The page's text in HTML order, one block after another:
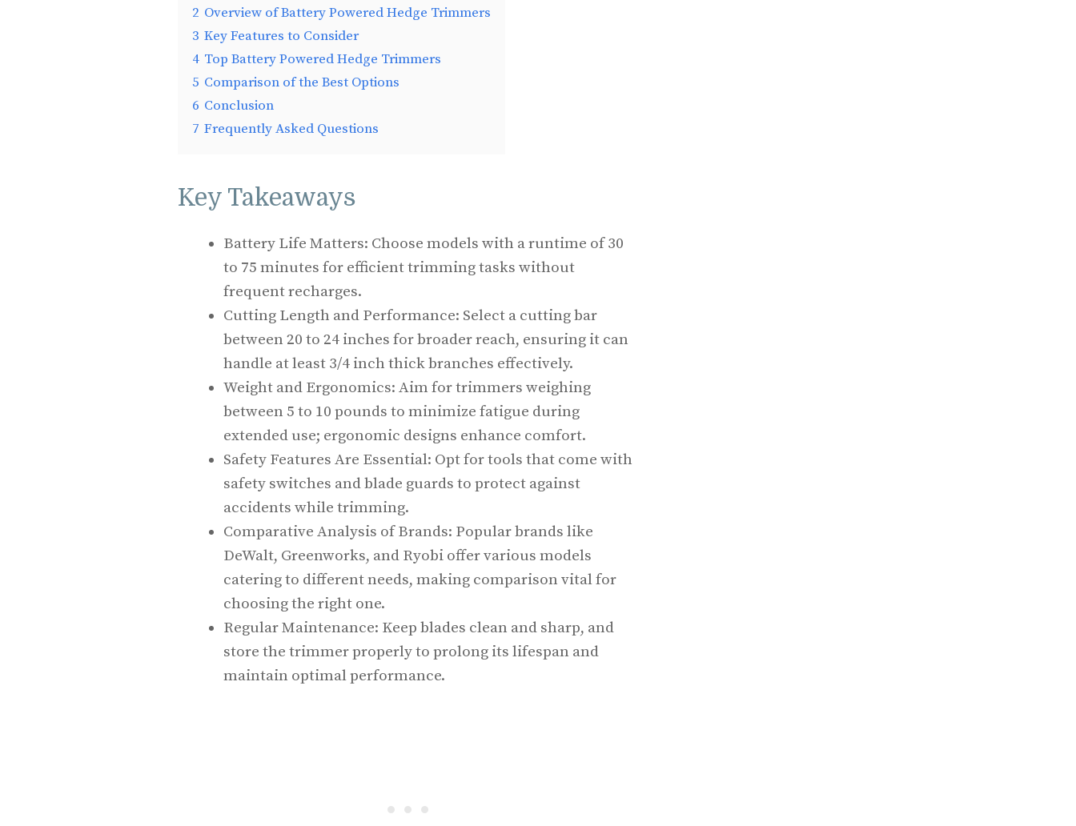
2 Overview of Battery Powered Hedge Trimmers
3 Key Features to Consider
4 Top Battery Powered Hedge Trimmers
5 Comparison of the Best Options
6 Conclusion
7 Frequently Asked Questions
Key Takeaways
Battery Life Matters: Choose models with a runtime of 30
to 75 minutes for efficient trimming tasks without
frequent recharges.
Cutting Length and Performance: Select a cutting bar
between 20 to 24 inches for broader reach, ensuring it can
handle at least 3/4 inch thick branches effectively.
Weight and Ergonomics: Aim for trimmers weighing
between 5 to 10 pounds to minimize fatigue during
extended use; ergonomic designs enhance comfort.
Safety Features Are Essential: Opt for tools that come with
safety switches and blade guards to protect against
accidents while trimming.
Comparative Analysis of Brands: Popular brands like
DeWalt, Greenworks, and Ryobi offer various models
catering to different needs, making comparison vital for
choosing the right one.
Regular Maintenance: Keep blades clean and sharp, and
store the trimmer properly to prolong its lifespan and
maintain optimal performance.